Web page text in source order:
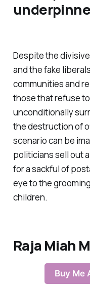
Despite the
and the fake
communities and
those that refuse
unconditionally
the destruction of
scenario can be
politicians sell out
for a sackful of
eye to the
children.
Raja Miah
Buy Me